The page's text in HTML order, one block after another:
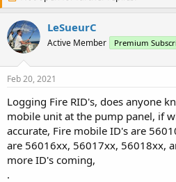
e
a
d
s
r
e
r
r
d
a
LeSueurC
Active Member Premium
Feb 20, 2021
Logging Fire RID's, does anyone
mobile unit at the pump panel, if
accurate, Fire mobile ID's are
are 56016xx, 56017xx, 56018xx,
more ID's coming,
.